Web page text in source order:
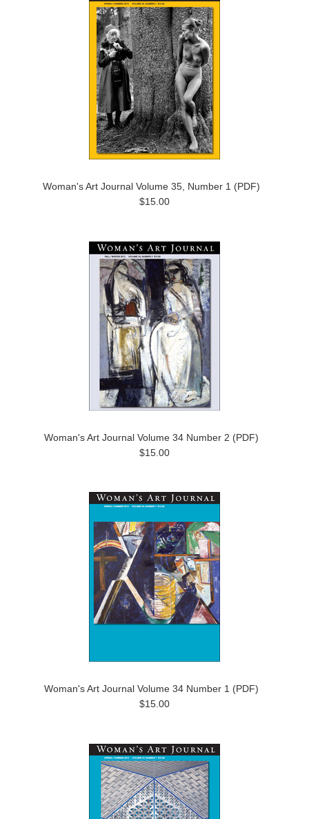
Woman's Art Journal Volume 35, Number 1 (PDF)
$15.00
Woman's Art Journal Volume 34 Number 2 (PDF)
$15.00
Woman's Art Journal Volume 34 Number 1 (PDF)
$15.00